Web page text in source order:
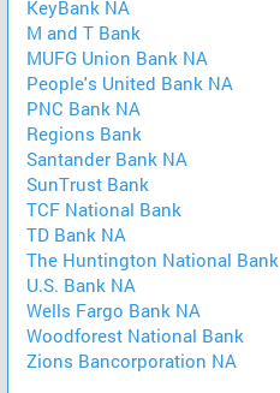
KeyBank NA
M and T Bank
MUFG Union Bank NA
People's United Bank NA
PNC Bank NA
Regions Bank
Santander Bank NA
SunTrust Bank
TCF National Bank
TD Bank NA
The Huntington National Bank
U.S. Bank NA
Wells Fargo Bank NA
Woodforest National Bank
Zions Bancorporation NA